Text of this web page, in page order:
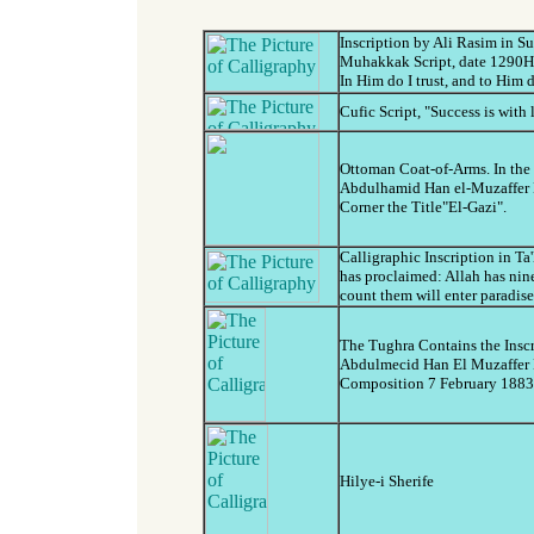
Inscription by Ali Rasim in
Muhakkak Script, date
In Him do I trust, and to Him
Cufic Script, "Success is
Ottoman Coat-of-Arms. In
Abdulhamid Han el-
Corner the Title"El-Gazi".
Calligraphic Inscription in
has proclaimed: Allah has
count them will enter
The Tughra Contains the
Abdulmecid Han El Muzaffer
Composition 7 February
Hilye-i Sherife